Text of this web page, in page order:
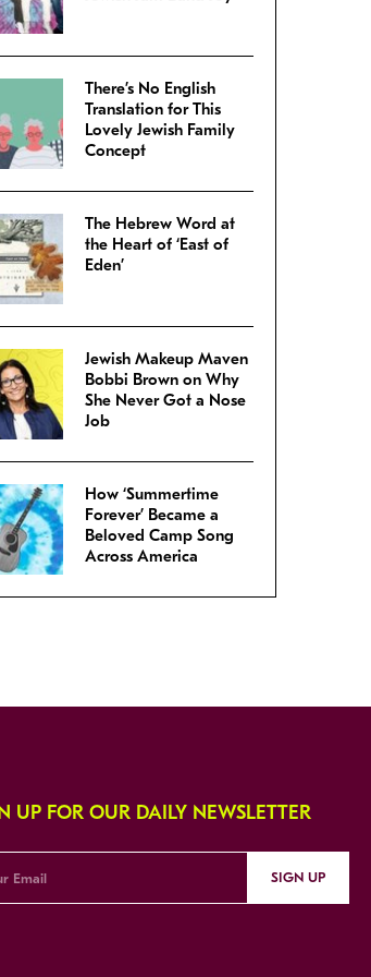
There’s No English
Translation for This
Lovely Jewish Family
Concept
The Hebrew Word at
the Heart of ‘East of
Eden’
Jewish Makeup Maven
Bobbi Brown on Why
She Never Got a Nose
Job
How ‘Summertime
Forever’ Became a
Beloved Camp Song
Across America
UP FOR OUR DAILY NEWSLETTER
SIGN UP